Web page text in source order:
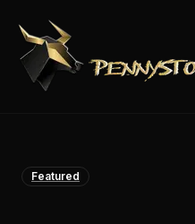
Featured